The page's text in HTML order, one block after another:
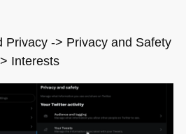
Privacy -> Privacy and Safety
Interests